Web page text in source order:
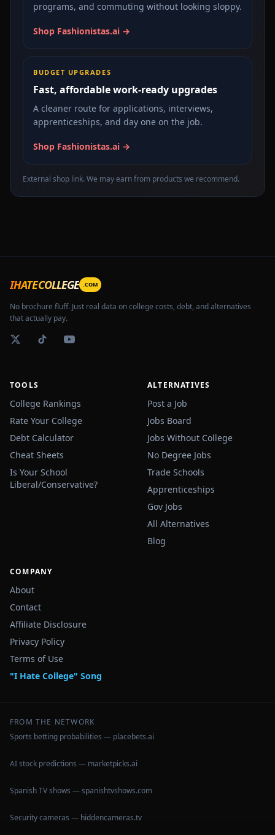
programs, and commuting without looking sloppy.
Shop Fashionistas.ai →
BUDGET UPGRADES
Fast, affordable work-ready upgrades
A cleaner route for applications, interviews,
apprenticeships, and day one on the job.
Shop Fashionistas.ai →
External shop link. We may earn from products we recommend.
IHATECOLLEGE .COM
No brochure fluff. Just real data on college costs, debt, and alternatives
that actually pay.
TOOLS
College Rankings
Rate Your College
Debt Calculator
Cheat Sheets
Is Your School
Liberal/Conservative?
ALTERNATIVES
Post a Job
Jobs Board
Jobs Without College
No Degree Jobs
Trade Schools
Apprenticeships
Gov Jobs
All Alternatives
Blog
COMPANY
About
Contact
Affiliate Disclosure
Privacy Policy
Terms of Use
"I Hate College" Song
FROM THE NETWORK
Sports betting probabilities — placebets.ai
AI stock predictions — marketpicks.ai
Spanish TV shows — spanishtvshows.com
Security cameras — hiddencameras.tv